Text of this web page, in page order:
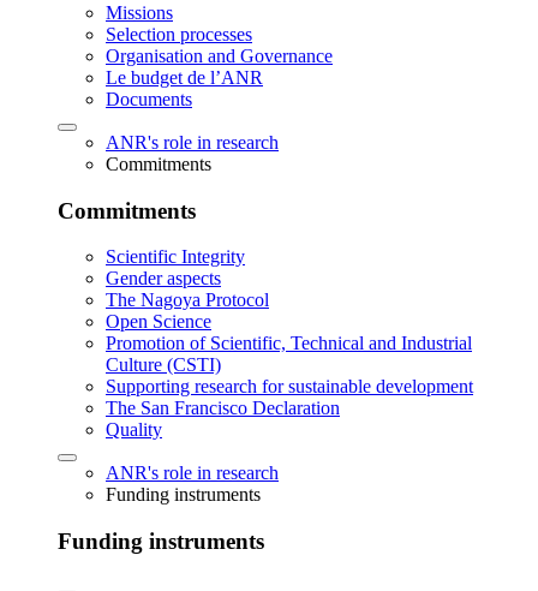
Missions
Selection processes
Organisation and Governance
Le budget de l’ANR
Documents
ANR's role in research
Commitments
Commitments
Scientific Integrity
Gender aspects
The Nagoya Protocol
Open Science
Promotion of Scientific, Technical and Industrial
Culture (CSTI)
Supporting research for sustainable development
The San Francisco Declaration
Quality
ANR's role in research
Funding instruments
Funding instruments